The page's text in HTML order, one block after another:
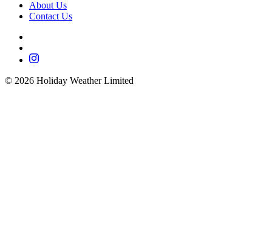
About Us
Contact Us
© 2026 Holiday Weather Limited